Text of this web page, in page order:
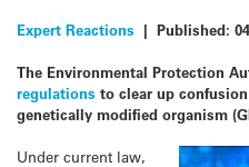
Expert Reactions | Published:
The Environmental Protection
regulations to clear up
genetically modified organism
Under current law,